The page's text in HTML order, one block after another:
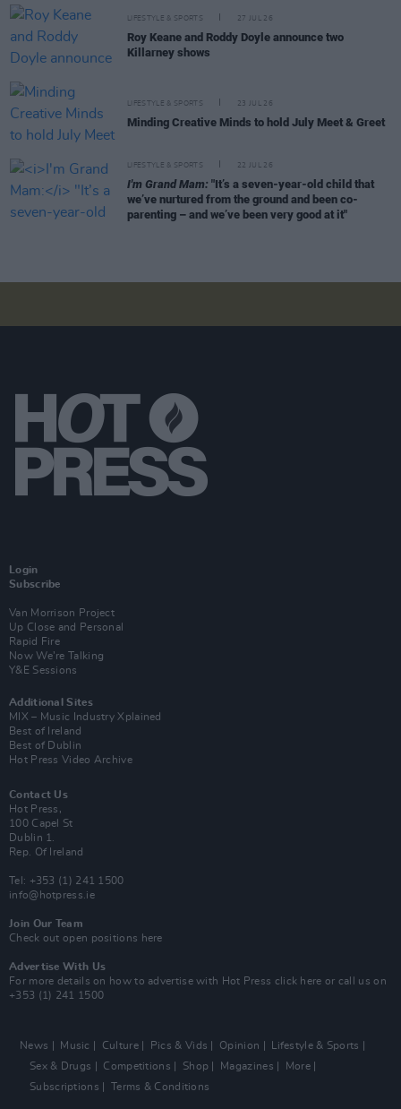
LIFESTYLE & SPORTS 27 JUL 26
Roy Keane and Roddy Doyle announce two
Killarney shows
LIFESTYLE & SPORTS 23 JUL 26
Minding Creative Minds to hold July Meet & Greet
LIFESTYLE & SPORTS 22 JUL 26
I'm Grand Mam: "It’s a seven-year-old child that
we’ve nurtured from the ground and been co-
parenting – and we’ve been very good at it"
Login
Subscribe
Van Morrison Project
Up Close and Personal
Rapid Fire
Now We’re Talking
Y&E Sessions
Additional Sites
MIX – Music Industry Xplained
Best of Ireland
Best of Dublin
Hot Press Video Archive
Contact Us
Hot Press,
100 Capel St
Dublin 1.
Rep. Of Ireland
Tel: +353 (1) 241 1500
info@hotpress.ie
Join Our Team
Check out open positions here
Advertise With Us
For more details on how to advertise with Hot Press click here or call us on
+353 (1) 241 1500
News Music Culture Pics & Vids Opinion
Lifestyle & Sports
Sex & Drugs
Competitions Shop Magazines
More
Subscriptions
Terms & Conditions